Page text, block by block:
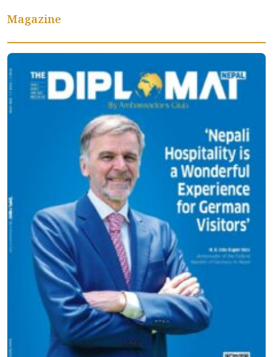
Magazine